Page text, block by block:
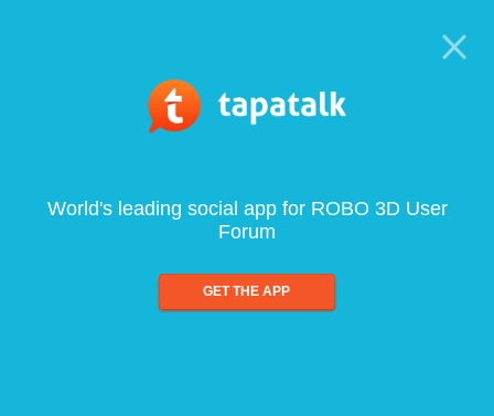
World's leading social app for ROBO 3D User
Forum
GET THE APP